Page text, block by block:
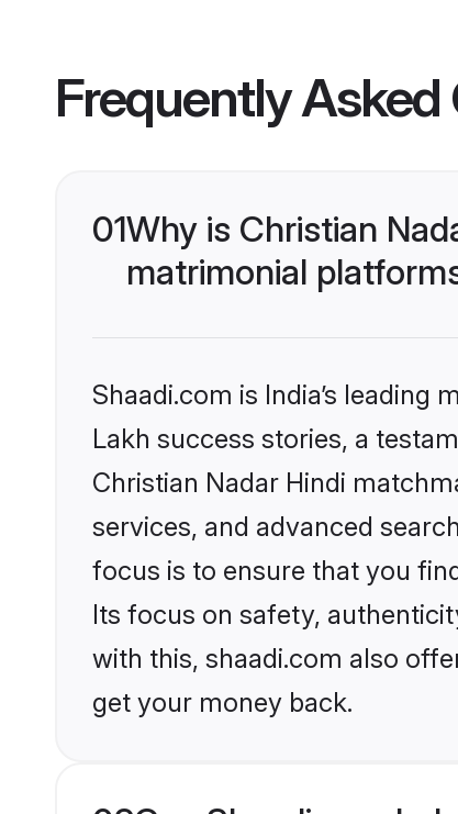
Frequently Asked
01Why is Christian
matrimonial
Shaadi.com is India’s
Lakh success stories, a
Christian Nadar Hindi
services, and advanced
focus is to ensure that you
Its focus on safety,
with this, shaadi.com also
get your money back.